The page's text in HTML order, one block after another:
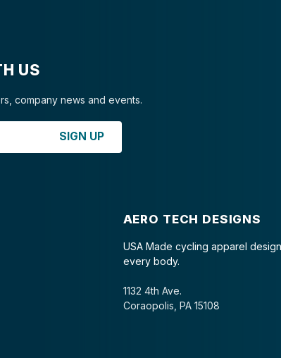
US
company news and events.
SIGN UP
AERO TECH DESIGNS
USA Made cycling apparel
every body.
1132 4th Ave.
Coraopolis, PA 15108